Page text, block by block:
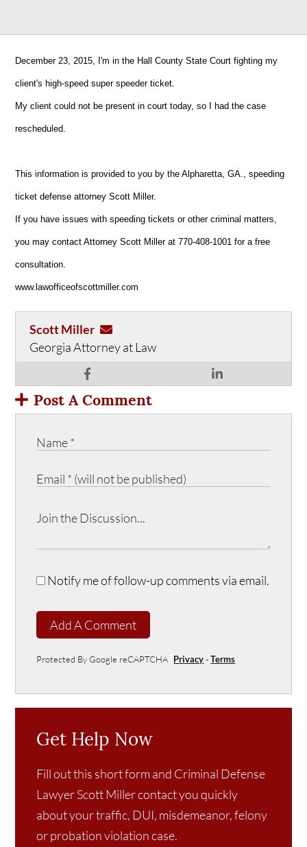
December 23, 2015, I'm in the Hall County State Court fighting my
client's high-speed super speeder ticket.
My client could not be present in court today, so I had the case
rescheduled.
This information is provided to you by the Alpharetta, GA., speeding
ticket defense attorney Scott Miller.
If you have issues with speeding tickets or other criminal matters,
you may contact Attorney Scott Miller at 770-408-1001 for a free
consultation.
www.lawofficeofscottmiller.com
Scott Miller
Georgia Attorney at Law
Post A Comment
Notify me of follow-up comments via email.
Add A Comment
Protected By Google reCAPTCHA Privacy-Terms
Get Help Now
Fill out this short form and Criminal Defense
Lawyer Scott Miller contact you quickly
about your traffic, DUI, misdemeanor, felony
or probation violation case.